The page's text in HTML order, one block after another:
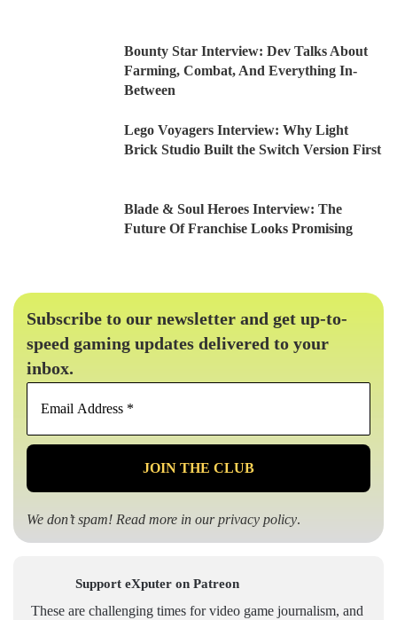
Bounty Star Interview: Dev Talks About
Farming, Combat, And Everything In-
Between
Lego Voyagers Interview: Why Light
Brick Studio Built the Switch Version First
Blade & Soul Heroes Interview: The
Future Of Franchise Looks Promising
Subscribe to our newsletter and get up-to-
speed gaming updates delivered to your
inbox.
Email
*
We don’t spam! Read more in ourprivacy policy.
Support eXputer on Patreon
These are challenging times for video game journalism, and